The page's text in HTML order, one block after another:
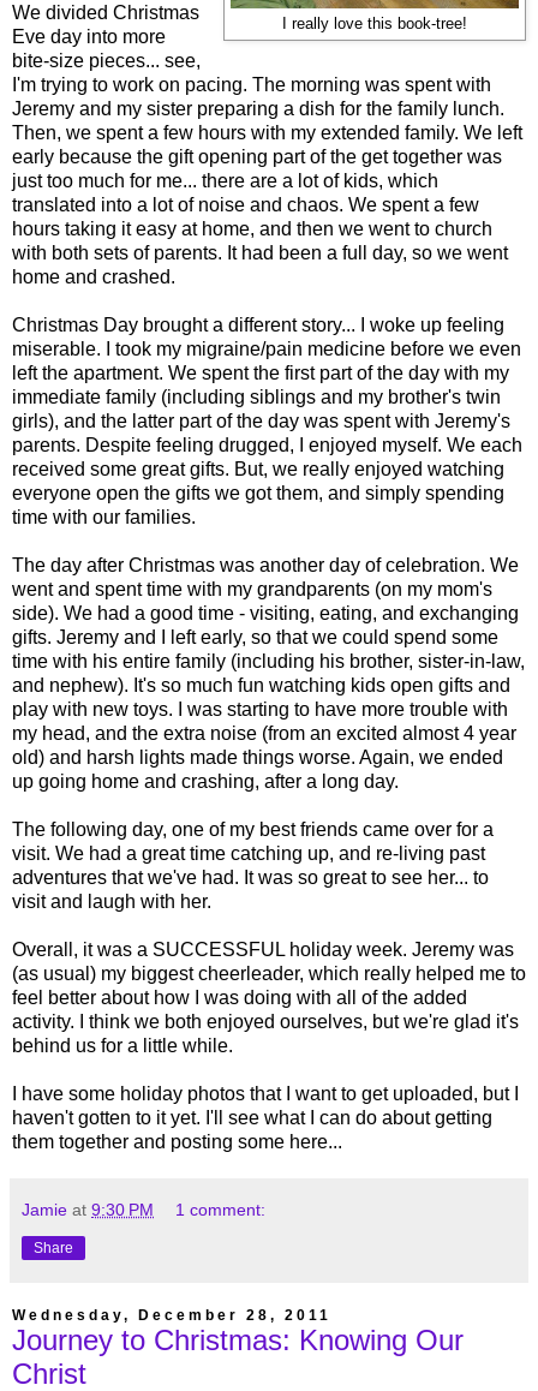
I really love this book-tree!
We divided Christmas
Eve day into more
bite-size pieces... see,
I'm trying to work on pacing. The morning was spent with
Jeremy and my sister preparing a dish for the family lunch.
Then, we spent a few hours with my extended family. We left
early because the gift opening part of the get together was
just too much for me... there are a lot of kids, which
translated into a lot of noise and chaos. We spent a few
hours taking it easy at home, and then we went to church
with both sets of parents. It had been a full day, so we went
home and crashed.
Christmas Day brought a different story... I woke up feeling
miserable. I took my migraine/pain medicine before we even
left the apartment. We spent the first part of the day with my
immediate family (including siblings and my brother's twin
girls), and the latter part of the day was spent with Jeremy's
parents. Despite feeling drugged, I enjoyed myself. We each
received some great gifts. But, we really enjoyed watching
everyone open the gifts we got them, and simply spending
time with our families.
The day after Christmas was another day of celebration. We
went and spent time with my grandparents (on my mom's
side). We had a good time - visiting, eating, and exchanging
gifts. Jeremy and I left early, so that we could spend some
time with his entire family (including his brother, sister-in-law,
and nephew). It's so much fun watching kids open gifts and
play with new toys. I was starting to have more trouble with
my head, and the extra noise (from an excited almost 4 year
old) and harsh lights made things worse. Again, we ended
up going home and crashing, after a long day.
The following day, one of my best friends came over for a
visit. We had a great time catching up, and re-living past
adventures that we've had. It was so great to see her... to
visit and laugh with her.
Overall, it was a SUCCESSFUL holiday week. Jeremy was
(as usual) my biggest cheerleader, which really helped me to
feel better about how I was doing with all of the added
activity. I think we both enjoyed ourselves, but we're glad it's
behind us for a little while.
I have some holiday photos that I want to get uploaded, but I
haven't gotten to it yet. I'll see what I can do about getting
them together and posting some here...
Jamie at 9:30 PM 1 comment:
Share
Wednesday, December 28, 2011
Journey to Christmas: Knowing Our
Christ